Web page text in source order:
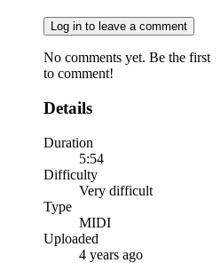
Log in to leave a comment
No comments yet. Be the first
to comment!
Details
Duration
5:54
Difficulty
Very difficult
Type
MIDI
Uploaded
4 years ago